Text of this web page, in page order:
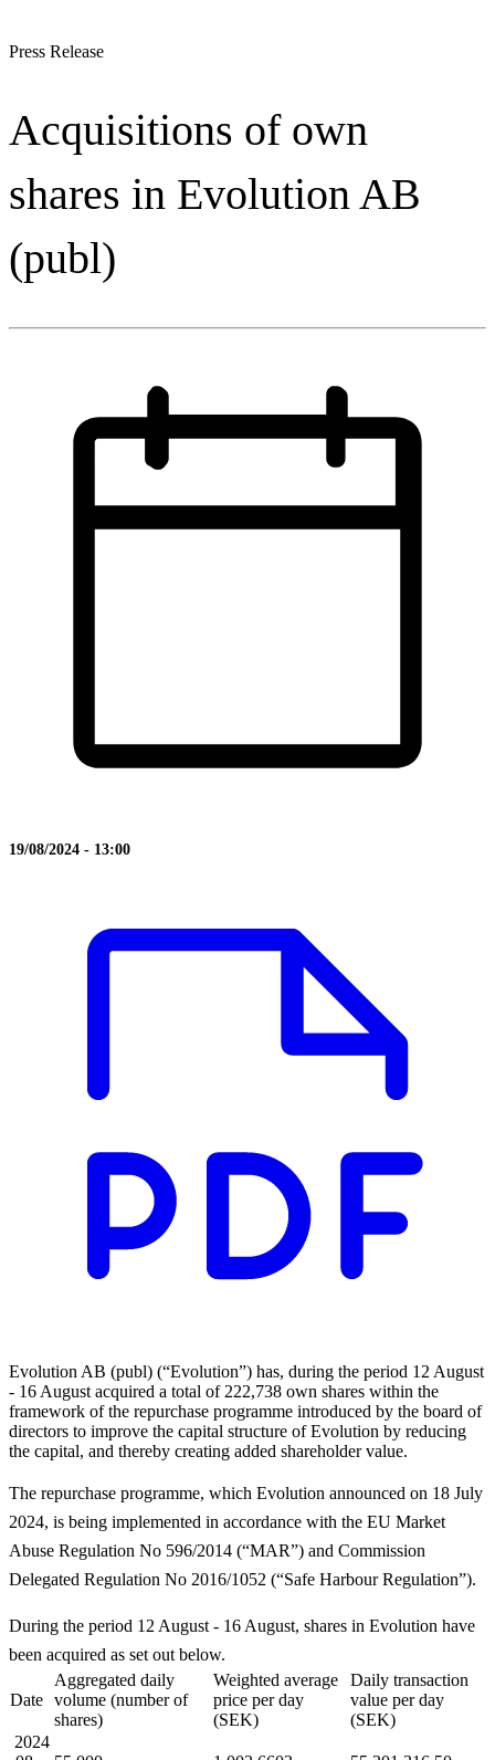
Press Release
Acquisitions of own
shares in Evolution AB
(publ)
19/08/2024 - 13:00
Evolution AB (publ) (“Evolution”) has, during the period 12 August
- 16 August acquired a total of 222,738 own shares within the
framework of the repurchase programme introduced by the board of
directors to improve the capital structure of Evolution by reducing
the capital, and thereby creating added shareholder value.
The repurchase programme, which Evolution announced on 18 July
2024, is being implemented in accordance with the EU Market
Abuse Regulation No 596/2014 (“MAR”) and Commission
Delegated Regulation No 2016/1052 (“Safe Harbour Regulation”).
During the period 12 August - 16 August, shares in Evolution have
been acquired as set out below.
Date
Aggregated daily
volume (number of
shares)
Weighted average
price per day
(SEK)
Daily transaction
value per day
(SEK)
2024